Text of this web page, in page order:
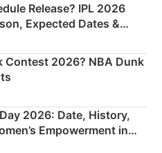
Release? IPL 2026
Expected Dates &
Plan
Contest 2026? NBA Dunk
2026: Date, History,
Empowerment in